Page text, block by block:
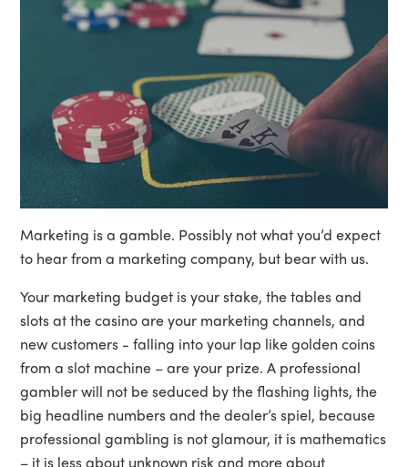
Marketing is a gamble. Possibly not what you’d expect
to hear from a marketing company, but bear with us.
Your marketing budget is your stake, the tables and
slots at the casino are your marketing channels, and
new customers - falling into your lap like golden coins
from a slot machine – are your prize. A professional
gambler will not be seduced by the flashing lights, the
big headline numbers and the dealer’s spiel, because
professional gambling is not glamour, it is mathematics
– it is less about unknown risk and more about